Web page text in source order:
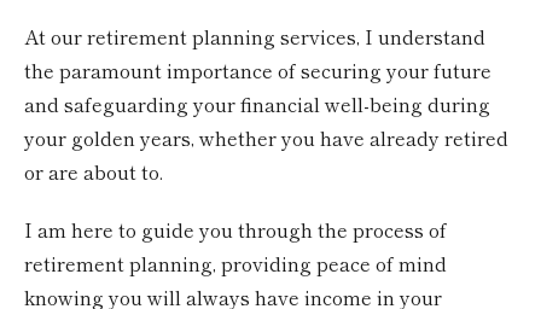
At our retirement planning services, I understand
the paramount importance of securing your future
and safeguarding your financial well-being during
your golden years, whether you have already retired
or are about to.
I am here to guide you through the process of
retirement planning, providing peace of mind
knowing you will always have income in your